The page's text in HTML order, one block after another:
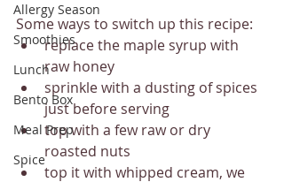
Allergy Season
Smoothies
Lunch
Bento Box
Meal Prep
Spice
Some ways to switch up this recipe:
replace the maple syrup with
raw honey
sprinkle with a dusting of spices
just before serving
top with a few raw or dry
roasted nuts
top it with whipped cream, we